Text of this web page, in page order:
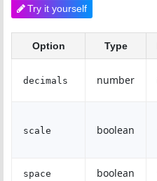
Try it yourself
Option Type
decimals number
scale boolean
space boolean